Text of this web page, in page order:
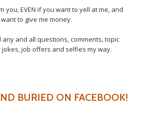
you, EVEN if you want to yell at me, and
want to give me money.
any and all questions, comments, topic
job offers and selfies my way.
BURIED ON FACEBOOK!